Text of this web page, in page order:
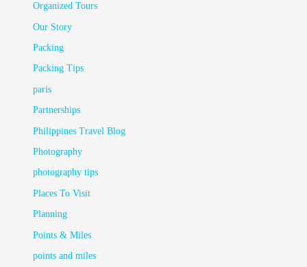
Organized Tours
Our Story
Packing
Packing Tips
paris
Partnerships
Philippines Travel Blog
Photography
photography tips
Places To Visit
Planning
Points & Miles
points and miles